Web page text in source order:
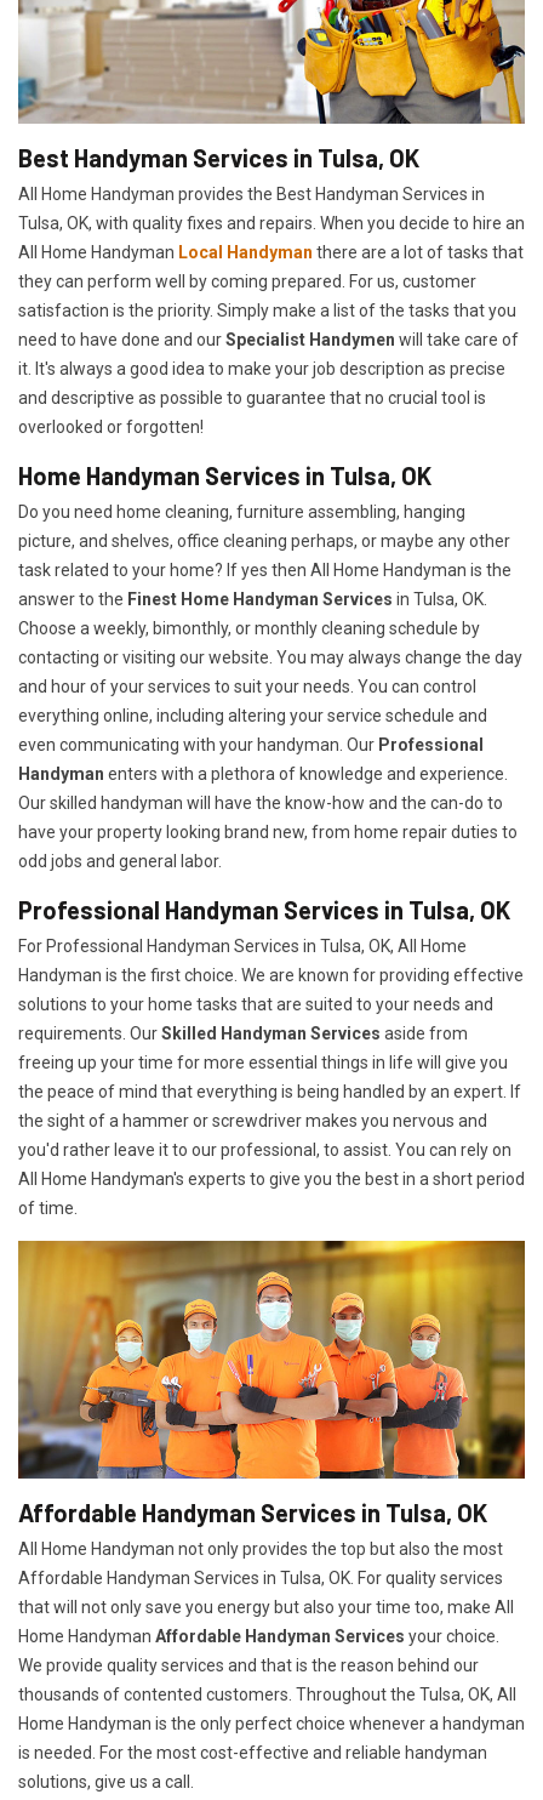
Best Handyman Services in Tulsa, OK
All Home Handyman provides the Best Handyman Services in
Tulsa, OK, with quality fixes and repairs. When you decide to hire an
All Home Handyman Local Handyman there are a lot of tasks that
they can perform well by coming prepared. For us, customer
satisfaction is the priority. Simply make a list of the tasks that you
need to have done and ourSpecialist Handymen will take care of
it. It's always a good idea to make your job description as precise
and descriptive as possible to guarantee that no crucial tool is
overlooked or forgotten!
Home Handyman Services in Tulsa, OK
Do you need home cleaning, furniture assembling, hanging
picture, and shelves, office cleaning perhaps, or maybe any other
task related to your home? If yes then All Home Handyman is the
answer to the Finest Home Handyman Services in Tulsa, OK.
Choose a weekly, bimonthly, or monthly cleaning schedule by
contacting or visiting our website. You may always change the day
and hour of your services to suit your needs. You can control
everything online, including altering your service schedule and
even communicating with your handyman. Our Professional
Handyman enters with a plethora of knowledge and experience.
Our skilled handyman will have the know-how and the can-do to
have your property looking brand new, from home repair duties to
odd jobs and general labor.
Professional Handyman Services in Tulsa, OK
For Professional Handyman Services in Tulsa, OK, All Home
Handyman is the first choice. We are known for providing effective
solutions to your home tasks that are suited to your needs and
requirements. OurSkilled Handyman Services aside from
freeing up your time for more essential things in life will give you
the peace of mind that everything is being handled by an expert. If
the sight of a hammer or screwdriver makes you nervous and
you'd rather leave it to our professional, to assist. You can rely on
All Home Handyman's experts to give you the best in a short period
of time.
Affordable Handyman Services in Tulsa, OK
All Home Handyman not only provides the top but also the most
Affordable Handyman Services in Tulsa, OK. For quality services
that will not only save you energy but also your time too, make All
Home Handyman Affordable Handyman Services your choice.
We provide quality services and that is the reason behind our
thousands of contented customers. Throughout the Tulsa, OK, All
Home Handyman is the only perfect choice whenever a handyman
is needed. For the most cost-effective and reliable handyman
solutions, give us a call.